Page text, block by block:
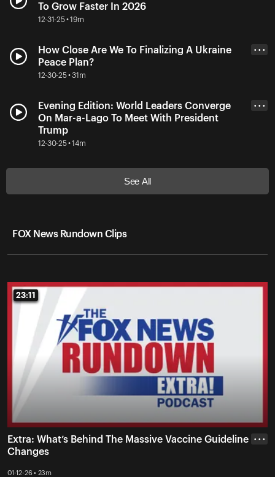
To Grow Faster In 2026
12-31-25 • 19m
How Close Are We To Finalizing A Ukraine
Peace Plan?
12-30-25 • 31m
• • •
Evening Edition: World Leaders Converge
On Mar-a-Lago To Meet With President
Trump
12-30-25 • 14m
• • •
See All
FOX News Rundown Clips
23:11
23:11
Extra: What’s Behind The Massive Vaccine Guideline
Changes
01-12-26 • 23m
• • •